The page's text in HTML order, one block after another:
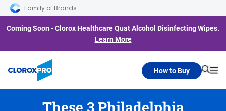
Skip to main navigation
Skip to content
Skip to footer
Family of Brands
Coming Soon - Clorox Healthcare Quat Alcohol Disinfecting Wipes.
Learn More
How to Buy
These 3 Philadelphia